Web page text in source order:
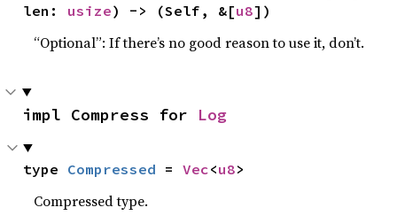
len: usize) -> (Self, &[u8])
“Optional”: If there’s no good reason to use it, don’t.
impl Compress for Log
type Compressed = Vec<u8>
Compressed type.